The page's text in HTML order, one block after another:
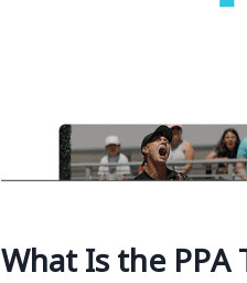
What Is the PPA